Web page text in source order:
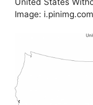
Image: i.pinimg.com